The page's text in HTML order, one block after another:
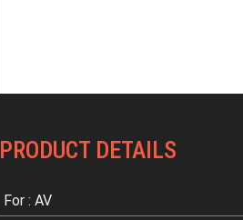
PRODUCT DETAILS
For : AV